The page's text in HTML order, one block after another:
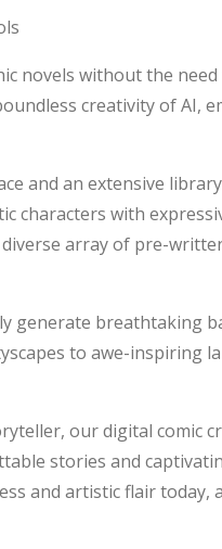
novels without the
creativity of AI,
and an extensive
with
array of pre-
generate breathtaking
to awe-inspiring
our digital comic
stories and
and artistic flair today,